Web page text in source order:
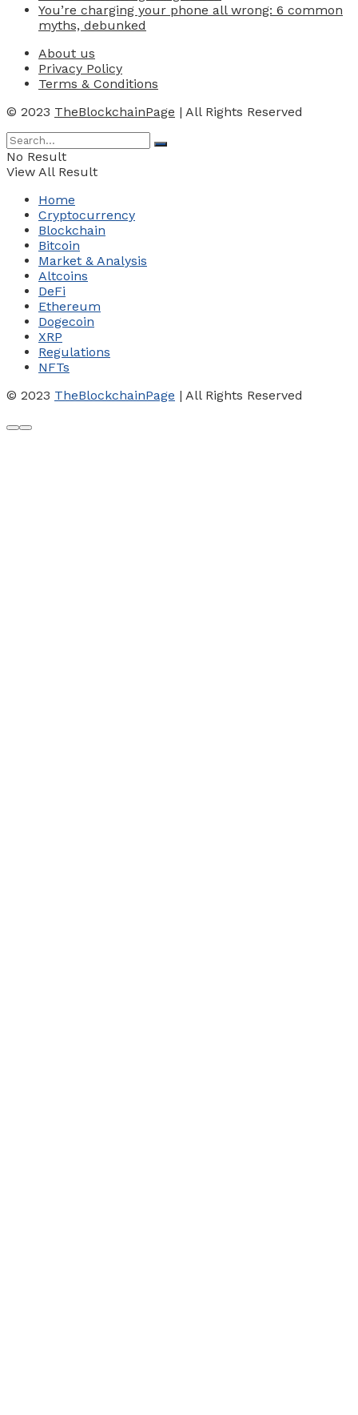
You’re charging your phone all wrong: 6 common
myths, debunked
About us
Privacy Policy
Terms & Conditions
© 2023 TheBlockchainPage | All Rights Reserved
No Result
View All Result
Home
Cryptocurrency
Blockchain
Bitcoin
Market & Analysis
Altcoins
DeFi
Ethereum
Dogecoin
XRP
Regulations
NFTs
© 2023 TheBlockchainPage | All Rights Reserved